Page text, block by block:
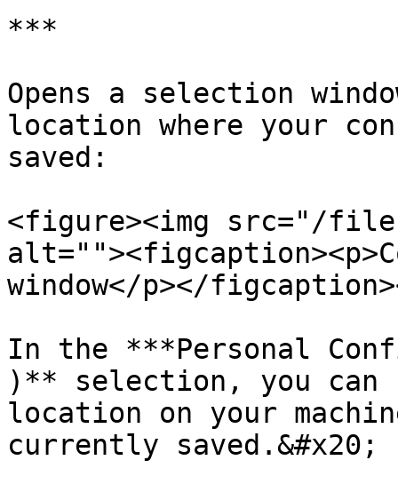
***
Opens a selection
location where your
saved:
<figure><img src="/files/
window</p></
In the ***Personal
)** selection, you can
location on your
currently saved.&#x20;